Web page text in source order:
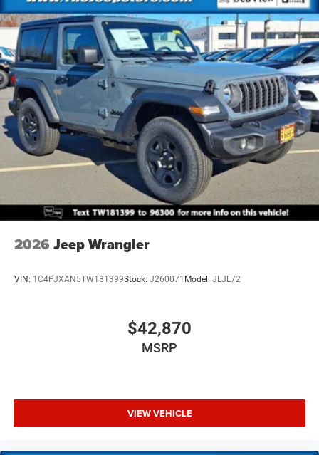
4-Wheel Disc Brakes w/4-Wheel ABS, Front Vented
Discs, Brake Assist and Hill Hold Control
Brake Actuated Limited Slip Differential
2026 Jeep Wrangler
VIN: 1C4PJXAN5TW181399Stock: J260071 Model: JLJL72
$42,870
MSRP
VIEW VEHICLE